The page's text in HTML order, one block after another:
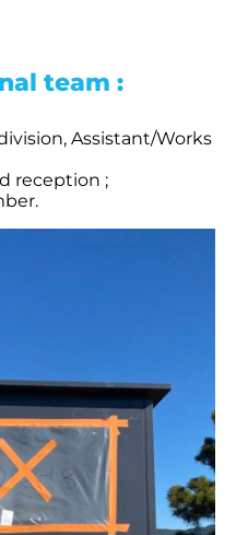
team :
Assistant/Works
reception ;